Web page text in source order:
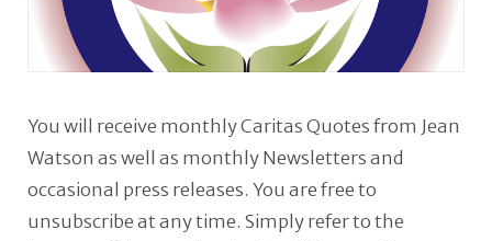
You will receive monthly Caritas Quotes from Jean
Watson as well as monthly Newsletters and
occasional press releases. You are free to
unsubscribe at any time. Simply refer to the